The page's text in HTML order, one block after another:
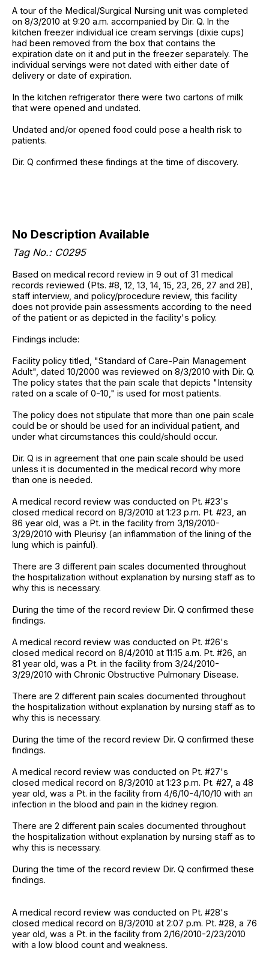
A tour of the Medical/Surgical Nursing unit was completed
on 8/3/2010 at 9:20 a.m. accompanied by Dir. Q. In the
kitchen freezer individual ice cream servings (dixie cups)
had been removed from the box that contains the
expiration date on it and put in the freezer separately. The
individual servings were not dated with either date of
delivery or date of expiration.
In the kitchen refrigerator there were two cartons of milk
that were opened and undated.
Undated and/or opened food could pose a health risk to
patients.
Dir. Q confirmed these findings at the time of discovery.
No Description Available
Tag No.: C0295
Based on medical record review in 9 out of 31 medical
records reviewed (Pts. #8, 12, 13, 14, 15, 23, 26, 27 and 28),
staff interview, and policy/procedure review, this facility
does not provide pain assessments according to the need
of the patient or as depicted in the facility's policy.
Findings include:
Facility policy titled, "Standard of Care-Pain Management
Adult", dated 10/2000 was reviewed on 8/3/2010 with Dir. Q.
The policy states that the pain scale that depicts "Intensity
rated on a scale of 0-10," is used for most patients.
The policy does not stipulate that more than one pain scale
could be or should be used for an individual patient, and
under what circumstances this could/should occur.
Dir. Q is in agreement that one pain scale should be used
unless it is documented in the medical record why more
than one is needed.
A medical record review was conducted on Pt. #23's
closed medical record on 8/3/2010 at 1:23 p.m. Pt. #23, an
86 year old, was a Pt. in the facility from 3/19/2010-
3/29/2010 with Pleurisy (an inflammation of the lining of the
lung which is painful).
There are 3 different pain scales documented throughout
the hospitalization without explanation by nursing staff as to
why this is necessary.
During the time of the record review Dir. Q confirmed these
findings.
A medical record review was conducted on Pt. #26's
closed medical record on 8/4/2010 at 11:15 a.m. Pt. #26, an
81 year old, was a Pt. in the facility from 3/24/2010-
3/29/2010 with Chronic Obstructive Pulmonary Disease.
There are 2 different pain scales documented throughout
the hospitalization without explanation by nursing staff as to
why this is necessary.
During the time of the record review Dir. Q confirmed these
findings.
A medical record review was conducted on Pt. #27's
closed medical record on 8/3/2010 at 1:23 p.m. Pt. #27, a 48
year old, was a Pt. in the facility from 4/6/10-4/10/10 with an
infection in the blood and pain in the kidney region.
There are 2 different pain scales documented throughout
the hospitalization without explanation by nursing staff as to
why this is necessary.
During the time of the record review Dir. Q confirmed these
findings.
A medical record review was conducted on Pt. #28's
closed medical record on 8/3/2010 at 2:07 p.m. Pt. #28, a 76
year old, was a Pt. in the facility from 2/16/2010-2/23/2010
with a low blood count and weakness.